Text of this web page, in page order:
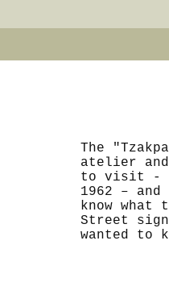
The
atelier and
to visit - it
1962 –
know what
Street
wanted to